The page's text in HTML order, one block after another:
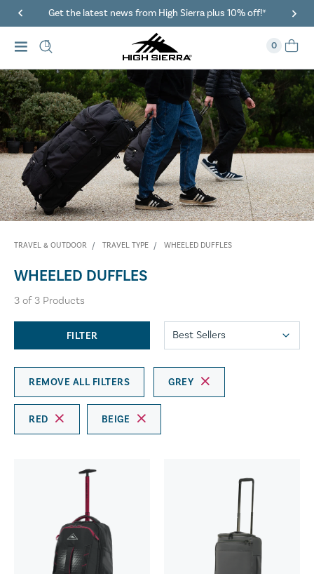
Get the latest news from High Sierra plus 10% off!*
0
TRAVEL & OUTDOOR TRAVEL TYPE WHEELED DUFFLES
WHEELED DUFFLES
3 of 3 Products
FILTER
REMOVE ALL FILTERS GREY
RED BEIGE